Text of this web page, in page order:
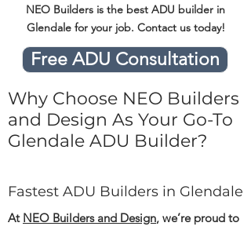
NEO Builders is the best ADU builder in
Glendale for your job. Contact us today!
Free ADU Consultation
Why Choose NEO Builders
and Design As Your Go-To
Glendale ADU Builder?
Fastest ADU Builders in Glendale
At NEO Builders and Design, we’re proud to